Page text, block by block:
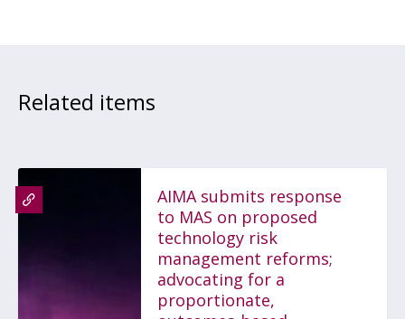
Related items
AIMA submits response
to MAS on proposed
technology risk
management reforms;
advocating for a
proportionate,